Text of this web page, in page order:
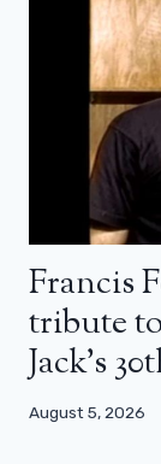
Francis
tribute
Jack’s
August 5, 2026